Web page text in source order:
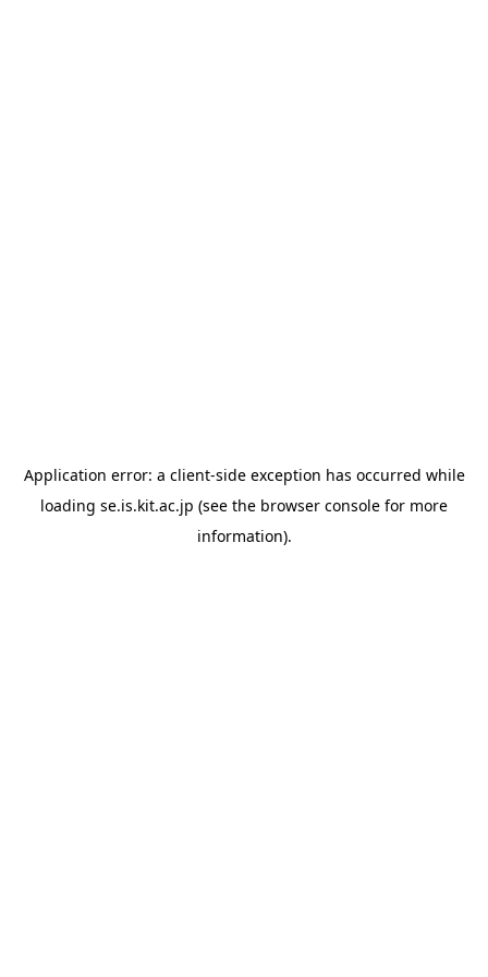
Application error: a client-side exception has occurred while
loading se.is.kit.ac.jp (see the browser console for more
information).